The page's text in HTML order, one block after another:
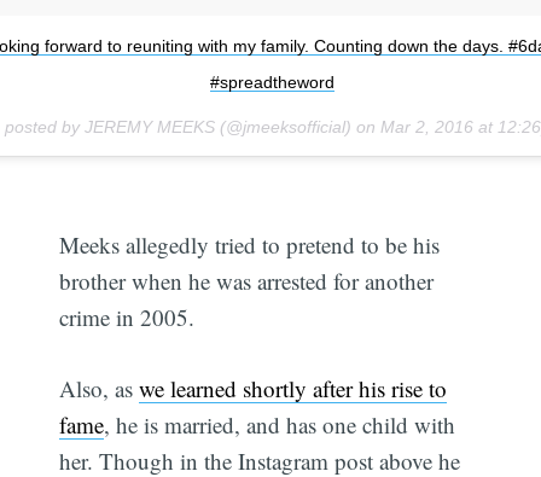
forward to reuniting with my family. Counting down the days.
#spreadtheword
posted by JEREMY MEEKS (@jmeeksofficial) on Mar 2, 2016 at
Meeks allegedly tried to pretend to be his
brother when he was arrested for another
crime in 2005.
Also, aswe learned shortly after his rise to
fame, he is married, and has one child with
her. Though in the Instagram post above he